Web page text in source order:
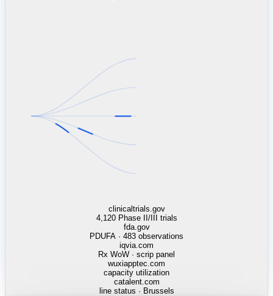
linkedin.com
TSMC / Intel fab reqs
indeed.com
job postings · nowcast
glassdoor.com
hiring velocity · reviews
cars.com
38k dealers · DOL
zillow.com
listings · price cuts